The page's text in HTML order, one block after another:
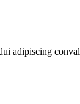
adipiscing